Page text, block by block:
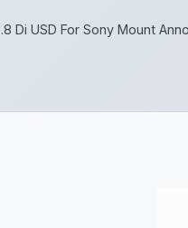
Di USD For Sony Mount